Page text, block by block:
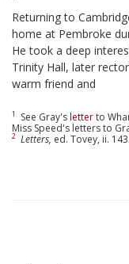
Returning to
home at Pembroke
He took a deep
Trinity Hall, later
warm friend and
1 See Gray'sletterto
Miss Speed's letters to
2 Letters, ed. Tovey, ii. 143.